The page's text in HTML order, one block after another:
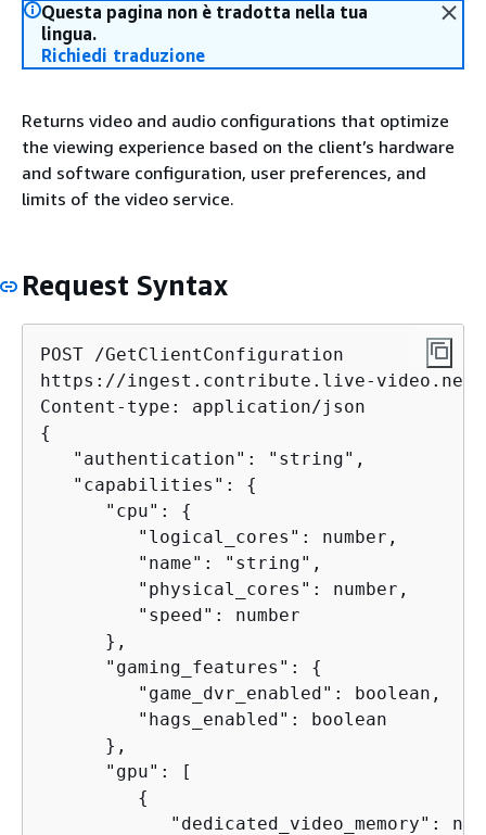
Questa pagina non è tradotta nella tua
lingua.
Richiedi traduzione
Returns video and audio configurations that optimize
the viewing experience based on the client’s hardware
and software configuration, user preferences, and
limits of the video service.
Request Syntax
POST /GetClientConfiguration
https://ingest.contribute.live-video.net/
{
   "authentication": "string",
   "capabilities":
{
      "cpu":
{
         "logical_cores": number,
         "name": "string",
         "physical_cores": number,
         "speed": number
      },
      "gaming_features":
{
         "game_dvr_enabled": boolean,
         "hags_enabled": boolean
      },
      "gpu": [
{
"dedicated_video_memory":